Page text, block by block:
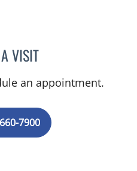
VISITCHELSEA PEREIRA, APRN
an appointment.
7900